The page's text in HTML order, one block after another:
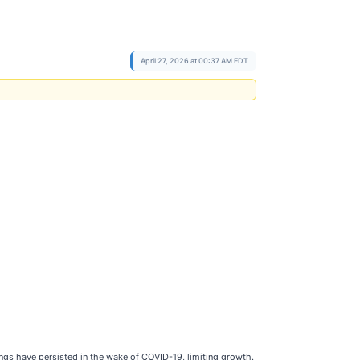
April 27, 2026 at 00:37 AM EDT
have persisted in the wake of COVID-19, limiting growth.